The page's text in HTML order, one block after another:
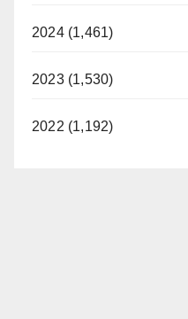
2024 (1,461)
2023 (1,530)
2022 (1,192)